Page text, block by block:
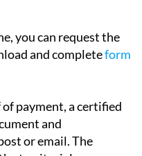
has up to 10
you can request the
and complete
payment, a certified
and